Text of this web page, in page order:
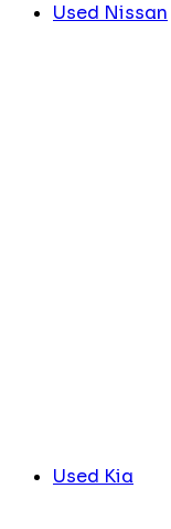
Used Nissan
Used Kia